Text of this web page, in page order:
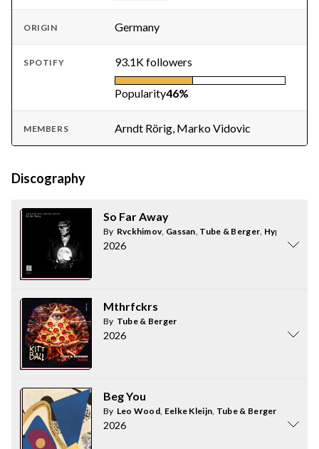
ORIGIN Germany
SPOTIFY 93.1K followers
Popularity46%
MEMBERS Arndt Rörig, Marko Vidovic
Discography
So Far Away
By Rvckhimov, Gassan, Tube & Berger, Hype Glow
2026
Mthrfckrs
By Tube & Berger
2026
Beg You
By Leo Wood, Eelke Kleijn, Tube & Berger
2026